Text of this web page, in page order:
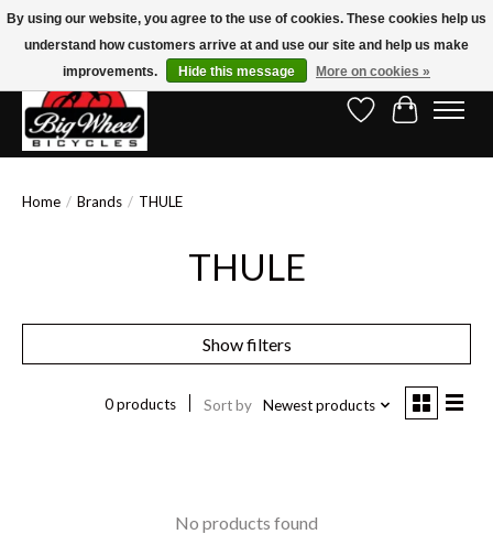
Free Shipping on Orders Over $150.00!* (Exclusions Apply)
Wish ListCart
Home / Brands / THULE
THULE
Show filters
0 products Sort by Newest products
No products found
By using our website, you agree to the use of cookies. These cookies help us
understand how customers arrive at and use our site and help us make
improvements.
Hide this message More on cookies »